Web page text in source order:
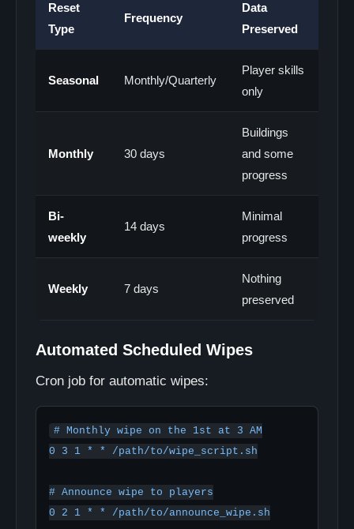
Reset
Type
Frequency
Data
Preserved
Seasonal Monthly/Quarterly
Player skills
only
Monthly 30 days
Buildings
and some
progress
Bi-
weekly
14 days
Minimal
progress
Weekly 7 days
Nothing
preserved
Automated Scheduled Wipes
Cron job for automatic wipes:
# Monthly wipe on the 1st at 3 AM
0 3 1 * * /path/to/wipe_script.sh
# Announce wipe to players
0 2 1 * * /path/to/announce_wipe.sh